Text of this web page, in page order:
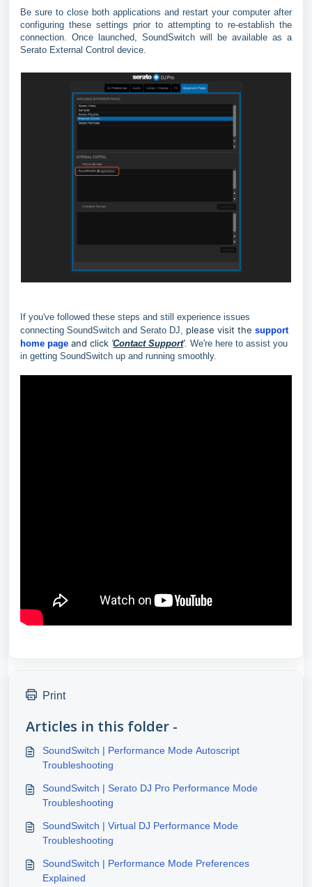
Be sure to close both applications and restart your computer after
configuring these settings prior to attempting to re-establish the
connection. Once launched, SoundSwitch will be available as a
Serato External Control device.
If you've followed these steps and still experience issues
connecting SoundSwitch and Serato DJ, please visit the support
home page and click 'Contact Support'. We're here to assist you
in getting SoundSwitch up and running smoothly.
Print
Articles in this folder -
SoundSwitch | Performance Mode Autoscript
Troubleshooting
SoundSwitch | Serato DJ Pro Performance Mode
Troubleshooting
SoundSwitch | Virtual DJ Performance Mode
Troubleshooting
SoundSwitch | Performance Mode Preferences
Explained